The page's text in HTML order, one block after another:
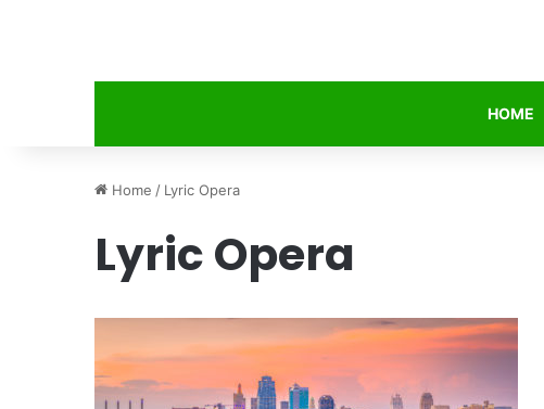
HOME
Home / Lyric Opera
Lyric Opera